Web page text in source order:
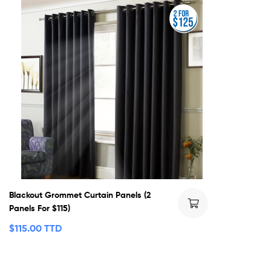
Blackout Grommet Curtain Panels (2
Panels For $115)
$115.00 TTD